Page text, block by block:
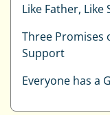
Like Father, Like
Three Promises
Support
Everyone has a